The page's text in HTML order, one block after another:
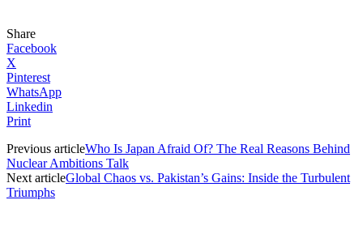
Share
Facebook
X
Pinterest
WhatsApp
Linkedin
Print
Previous articleWho Is Japan Afraid Of? The Real Reasons Behind
Nuclear Ambitions Talk
Next articleGlobal Chaos vs. Pakistan’s Gains: Inside the Turbulent
Triumphs